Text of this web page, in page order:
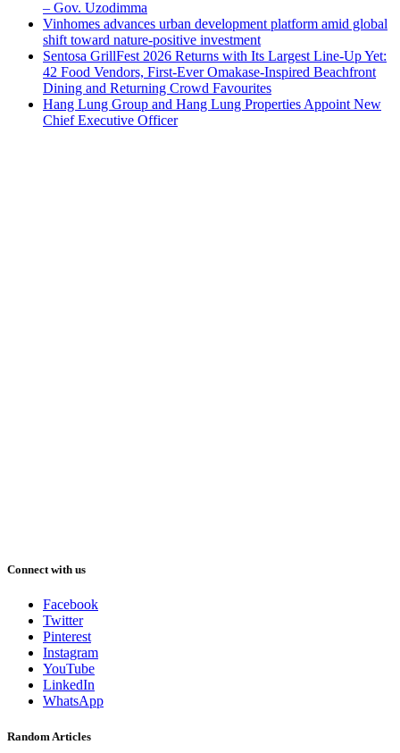
– Gov. Uzodimma
Vinhomes advances urban development platform amid global
shift toward nature-positive investment
Sentosa GrillFest 2026 Returns with Its Largest Line-Up Yet:
42 Food Vendors, First-Ever Omakase-Inspired Beachfront
Dining and Returning Crowd Favourites
Hang Lung Group and Hang Lung Properties Appoint New
Chief Executive Officer
Connect with us
Facebook
Twitter
Pinterest
Instagram
YouTube
LinkedIn
WhatsApp
Random Articles